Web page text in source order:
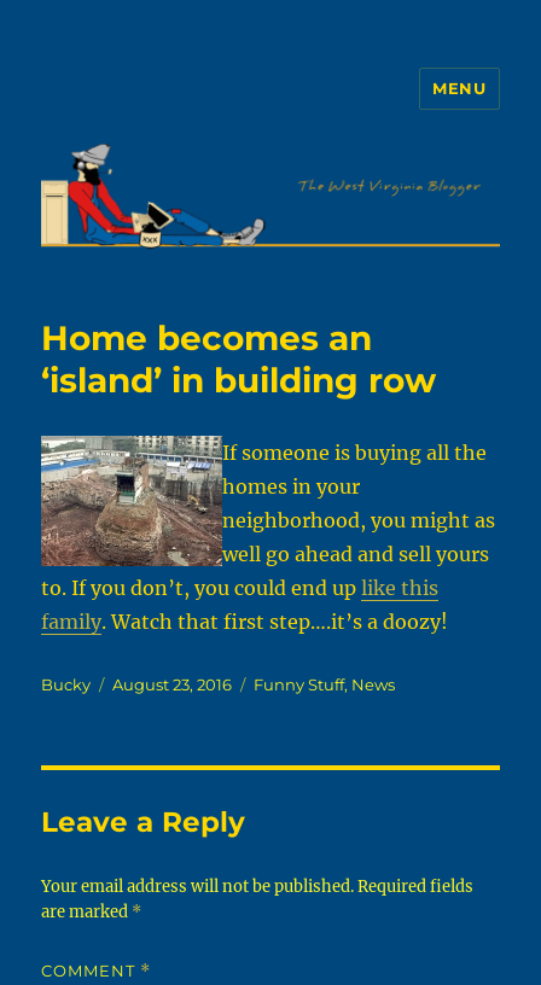
MENU
Home becomes an
‘island’ in building row
If someone is buying all the
homes in your
neighborhood, you might as
well go ahead and sell yours
to. If you don’t, you could end uplike this
family. Watch that first step….it’s a doozy!
Author
Bucky
Posted
August 23, 2016 Categories
Funny Stuff, News
Leave a Reply
Your email address will not be published. Required fields
are marked *
COMMENT *